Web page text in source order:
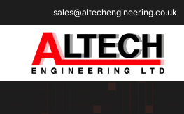
sales@altechengineering.co.uk